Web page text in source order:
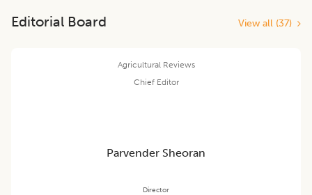
Editorial Board View all (37)
Agricultural Reviews
Chief Editor
Parvender Sheoran
Director